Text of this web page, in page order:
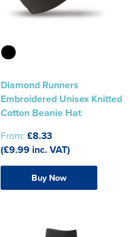
Diamond Runners
Embroidered Unisex Knitted
Cotton Beanie Hat
From: £8.33
(£9.99 inc. VAT)
Buy Now